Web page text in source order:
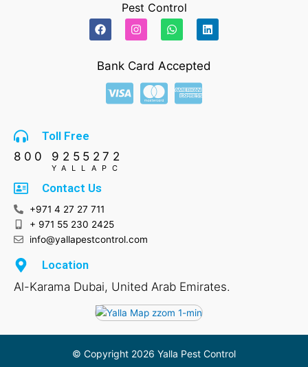
Pest Control
F
a
c
b
o
I
n
s
a
g
m
W
h
a
s
a
p
L
i
n
e
d
Bank Card Accepted
Toll Free
800 9255272
YALLAPC
Contact Us
+971 4 27 27 711
+ 971 55 230 2425
info@yallapestcontrol.com
Location
Al-Karama Dubai, United Arab Emirates.
© Copyright 2026 Yalla Pest Control